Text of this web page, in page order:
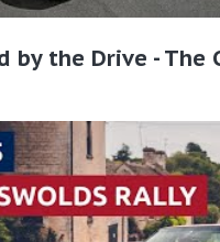
by the Drive - The